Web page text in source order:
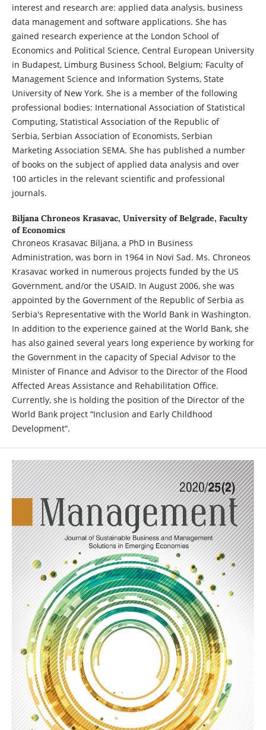
interest and research are: applied data analysis, business
data management and software applications. She has
gained research experience at the London School of
Economics and Political Science, Central European University
in Budapest, Limburg Business School, Belgium; Faculty of
Management Science and Information Systems, State
University of New York. She is a member of the following
professional bodies: International Association of Statistical
Computing, Statistical Association of the Republic of
Serbia, Serbian Association of Economists, Serbian
Marketing Association SEMA. She has published a number
of books on the subject of applied data analysis and over
100 articles in the relevant scientific and professional
journals.
Biljana Chroneos Krasavac, University of Belgrade, Faculty
of Economics
Chroneos Krasavac Biljana, a PhD in Business
Administration, was born in 1964 in Novi Sad. Ms. Chroneos
Krasavac worked in numerous projects funded by the US
Government, and/or the USAID. In August 2006, she was
appointed by the Government of the Republic of Serbia as
Serbia's Representative with the World Bank in Washington.
In addition to the experience gained at the World Bank, she
has also gained several years long experience by working for
the Government in the capacity of Special Advisor to the
Minister of Finance and Advisor to the Director of the Flood
Affected Areas Assistance and Rehabilitation Office.
Currently, she is holding the position of the Director of the
World Bank project “Inclusion and Early Childhood
Development“.